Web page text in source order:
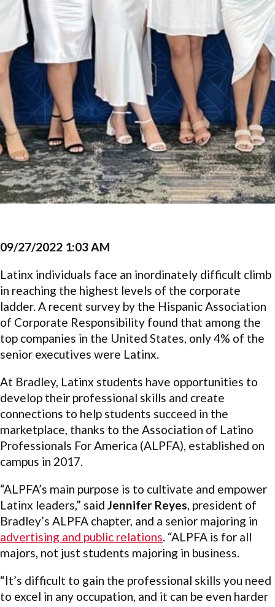
09/27/2022 1:03 AM
Latinx individuals face an inordinately difficult climb
in reaching the highest levels of the corporate
ladder. A recent survey by the Hispanic Association
of Corporate Responsibility found that among the
top companies in the United States, only 4% of the
senior executives were Latinx.
At Bradley, Latinx students have opportunities to
develop their professional skills and create
connections to help students succeed in the
marketplace, thanks to the Association of Latino
Professionals For America (ALPFA), established on
campus in 2017.
“ALPFA’s main purpose is to cultivate and empower
Latinx leaders,” said Jennifer Reyes, president of
Bradley’s ALPFA chapter, and a senior majoring in
advertising and public relations. “ALPFA is for all
majors, not just students majoring in business.
“It’s difficult to gain the professional skills you need
to excel in any occupation, and it can be even harder